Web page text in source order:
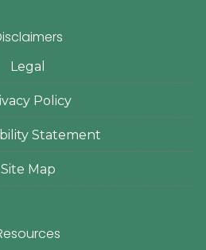
Legal
Policy
Statement
Site Map